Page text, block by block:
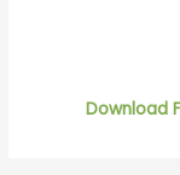
Download